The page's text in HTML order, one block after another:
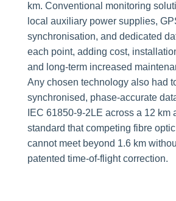
km. Conventional monitoring
local auxiliary power supplies,
synchronisation, and dedicated
each point, adding cost,
and long-term increased
Any chosen technology also had
synchronised, phase-accurate
IEC 61850-9-2LE across a 12 km
standard that competing fibre
cannot meet beyond 1.6 km
patented time-of-flight correction.